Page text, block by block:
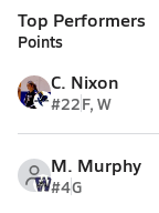
Top Performers
Points
C. Nixon
#22F, W
M. Murphy
#4G